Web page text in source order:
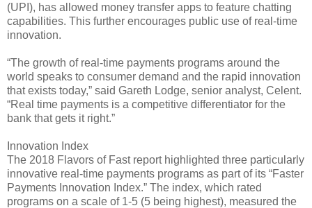
(UPI), has allowed money transfer apps to feature chatting
capabilities. This further encourages public use of real-time
innovation.
“The growth of real-time payments programs around the
world speaks to consumer demand and the rapid innovation
that exists today,” said Gareth Lodge, senior analyst, Celent.
“Real time payments is a competitive differentiator for the
bank that gets it right.”
Innovation Index
The 2018 Flavors of Fast report highlighted three particularly
innovative real-time payments programs as part of its “Faster
Payments Innovation Index.” The index, which rated
programs on a scale of 1-5 (5 being highest), measured the